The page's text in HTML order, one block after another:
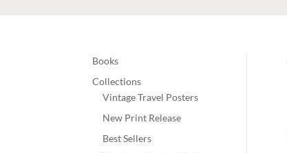
Books
Collections
Vintage Travel Posters
New Print Release
Best Sellers